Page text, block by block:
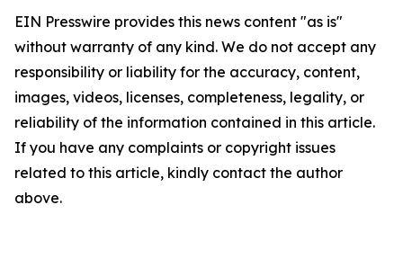
EIN Presswire provides this news content "as is"
without warranty of any kind. We do not accept any
responsibility or liability for the accuracy, content,
images, videos, licenses, completeness, legality, or
reliability of the information contained in this article.
If you have any complaints or copyright issues
related to this article, kindly contact the author
above.